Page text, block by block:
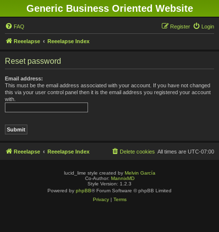
Generic Business Oriented Website
FAQ Login
Register
Reeelapse Reeelapse Index
Reset password
Email address:
This must be the email address associated with your account. If you have not changed
this via your user control panel then it is the email address you registered your account
with.
Reeelapse Reeelapse Index All times are UTC-07:00
Delete cookies
lucid_lime style created by Melvin García
Co-Author: MannixMD
Style Version: 1.2.3
Powered by phpBB® Forum Software © phpBB Limited
Privacy| Terms